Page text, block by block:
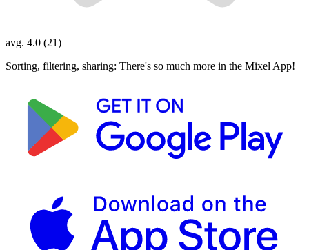
avg. 4.0 (21)
Sorting, filtering, sharing: There's so much more in the Mixel App!